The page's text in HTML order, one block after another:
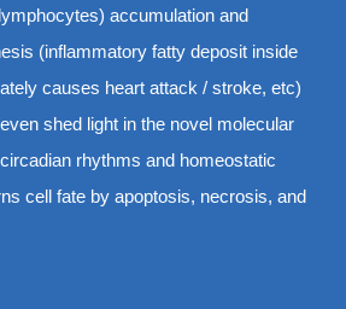
accumulation and
(inflammatory fatty deposit inside
causes heart attack / stroke, etc)
shed light in the novel molecular
rhythms and homeostatic
cell fate by apoptosis, necrosis, and